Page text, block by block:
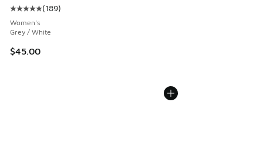
Average customer rating - [5 out of 5 stars], 189 reviews
(189)
Women's
Grey / White
$45.00